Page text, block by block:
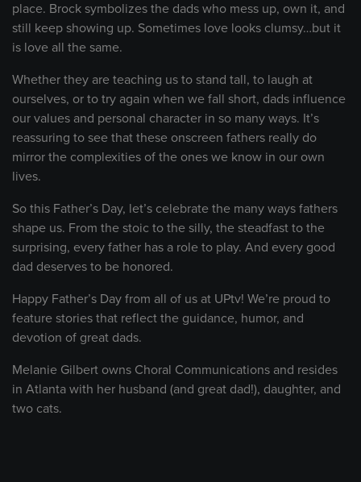
place. Brock symbolizes the dads who mess up, own it, and
still keep showing up. Sometimes love looks clumsy…but it
is love all the same.
Whether they are teaching us to stand tall, to laugh at
ourselves, or to try again when we fall short, dads influence
our values and personal character in so many ways. It’s
reassuring to see that these onscreen fathers really do
mirror the complexities of the ones we know in our own
lives.
So this Father’s Day, let’s celebrate the many ways fathers
shape us. From the stoic to the silly, the steadfast to the
surprising, every father has a role to play. And every good
dad deserves to be honored.
Happy Father’s Day from all of us at UPtv! We’re proud to
feature stories that reflect the guidance, humor, and
devotion of great dads.
Melanie Gilbert owns Choral Communications and resides
in Atlanta with her husband (and great dad!), daughter, and
two cats.